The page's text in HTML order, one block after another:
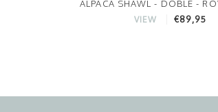
ALPACA SHAWL - DOBLE -
VIEW €89,95